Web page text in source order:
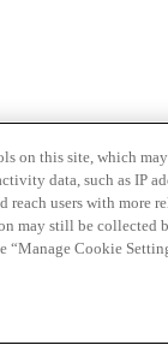
on this site, which
data, such as IP
reach users with
may still be collected
“Manage Cookie